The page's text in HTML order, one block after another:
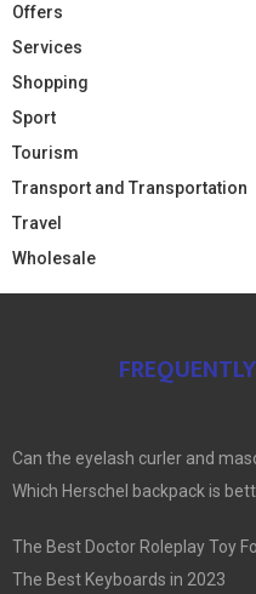
Offers
Services
Shopping
Sport
Tourism
Transport and Transportation
Travel
Wholesale
Can the eyelash curler and
Which Herschel backpack is
The Best Doctor Roleplay Toy
The Best Keyboards in 2023